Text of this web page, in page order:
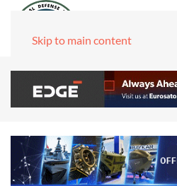
Skip to main content